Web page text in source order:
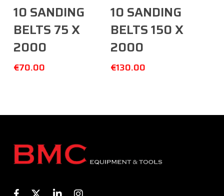
10 SANDING
BELTS 75 X
2000
€70.00
10 SANDING
BELTS 150 X
2000
€130.00